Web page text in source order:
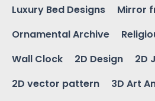
Luxury Bed Designs
Mirror
Ornamental Archive
Wall Clock
2D Design
2D
2D vector pattern
3D Art